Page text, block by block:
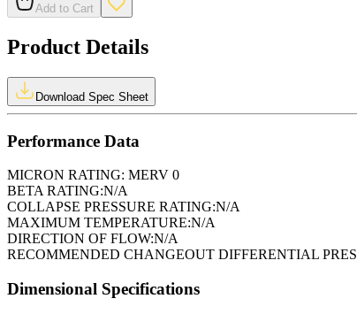
Add to Cart
Product Details
Download Spec Sheet
Performance Data
MICRON RATING: MERV 0
BETA RATING:N/A
COLLAPSE PRESSURE RATING:N/A
MAXIMUM TEMPERATURE:N/A
DIRECTION OF FLOW:N/A
RECOMMENDED CHANGEOUT DIFFERENTIAL
Dimensional Specifications